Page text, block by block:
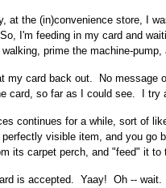
at the (in)convenience store, I
I'm feeding in my card and
prime the machine-
my card back out. No message
card, so far as I could see. I try
continues for a while, sort of
visible item, and you go
its carpet perch, and "feed" it to
is accepted. Yaay! Oh --